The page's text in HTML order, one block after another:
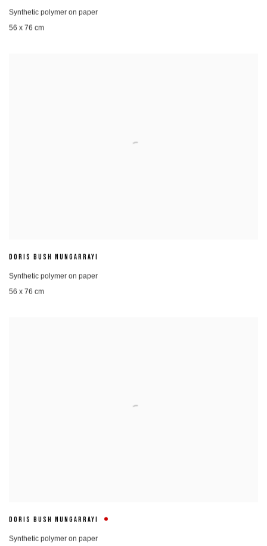
Synthetic polymer on paper
56 x 76 cm
DORIS BUSH NUNGARRAYI
Synthetic polymer on paper
56 x 76 cm
DORIS BUSH NUNGARRAYI
Synthetic polymer on paper